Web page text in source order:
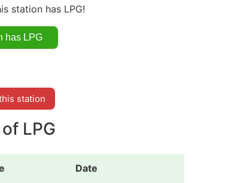
station has LPG!
station
LPG
Date